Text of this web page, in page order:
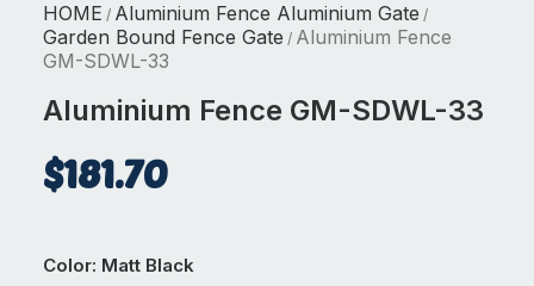
HOME / Aluminium Fence Aluminium Gate /
Garden Bound Fence Gate / Aluminium Fence
GM-SDWL-33
Aluminium Fence GM-SDWL-33
$181.70
Color: Matt Black